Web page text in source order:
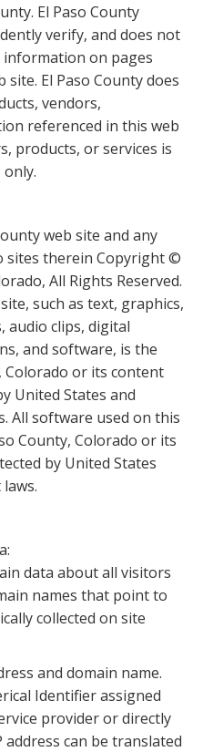
El Paso County
verify, and does not
on pages
site. El Paso County does
vendors,
referenced in this web
products, or services is
web site and any
sites therein Copyright ©
All Rights Reserved.
such as text, graphics,
audio clips, digital
and software, is the
Colorado or its content
United States and
All software used on this
County, Colorado or its
by United States
data about all visitors
names that point to
collected on site
and domain name.
Identifier assigned
provider or directly
can be translated